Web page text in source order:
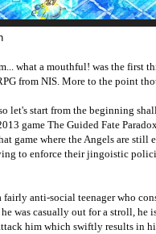
what a mouthful! was the first
from NIS. More to the point
let's start from the beginning
game The Guided Fate
game where the Angels are still
to enforce their jingoistic
fairly anti-social teenager who
was casually out for a stroll, he
him which swiftly results in